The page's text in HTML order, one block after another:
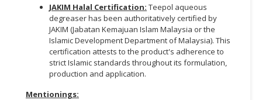
LOGISTIC
JAKIM Halal Certification: Teepol aqueous
degreaser has been authoritatively certified by
JAKIM (Jabatan Kemajuan Islam Malaysia or the
Islamic Development Department of Malaysia). This
certification attests to the product's adherence to
strict Islamic standards throughout its formulation,
production and application.
Mentionings: